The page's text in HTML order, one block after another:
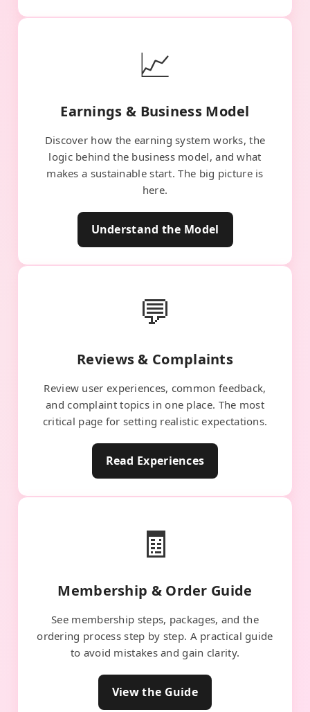
📈
Earnings & Business Model
Discover how the earning system works, the
logic behind the business model, and what
makes a sustainable start. The big picture is
here.
Understand the Model
💬
Reviews & Complaints
Review user experiences, common feedback,
and complaint topics in one place. The most
critical page for setting realistic expectations.
Read Experiences
🧾
Membership & Order Guide
See membership steps, packages, and the
ordering process step by step. A practical guide
to avoid mistakes and gain clarity.
View the Guide